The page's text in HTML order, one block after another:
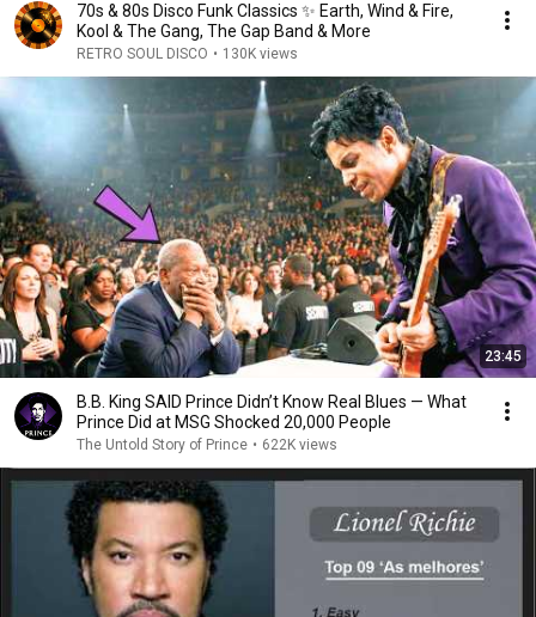
70s & 80s Disco Funk Classics ✨ Earth, Wind & Fire,
Kool & The Gang, The Gap Band & More
RETRO SOUL DISCO • 130K views
23:45
B.B. King SAID Prince Didn’t Know Real Blues — What
Prince Did at MSG Shocked 20,000 People
The Untold Story of Prince • 622K views